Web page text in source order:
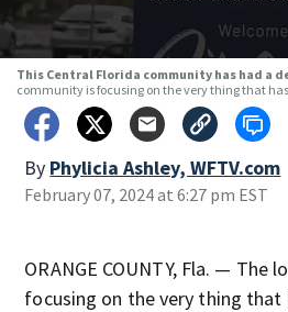
This Central Florida community has had a
community is focusing on the very thing that
By Phylicia Ashley, WFTV.com
February 07, 2024 at 6:27 pm EST
ORANGE COUNTY, Fla. — The
focusing on the very thing that